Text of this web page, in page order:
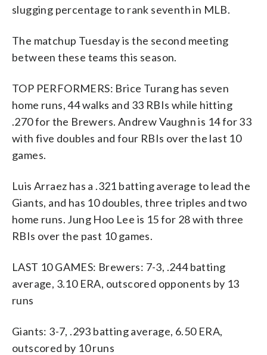
slugging percentage to rank seventh in MLB.
The matchup Tuesday is the second meeting
between these teams this season.
TOP PERFORMERS: Brice Turang has seven
home runs, 44 walks and 33 RBIs while hitting
.270 for the Brewers. Andrew Vaughn is 14 for 33
with five doubles and four RBIs over the last 10
games.
Luis Arraez has a .321 batting average to lead the
Giants, and has 10 doubles, three triples and two
home runs. Jung Hoo Lee is 15 for 28 with three
RBIs over the past 10 games.
LAST 10 GAMES: Brewers: 7-3, .244 batting
average, 3.10 ERA, outscored opponents by 13
runs
Giants: 3-7, .293 batting average, 6.50 ERA,
outscored by 10 runs